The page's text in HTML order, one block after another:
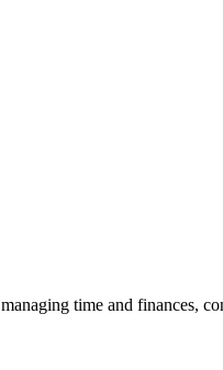
time and finances,